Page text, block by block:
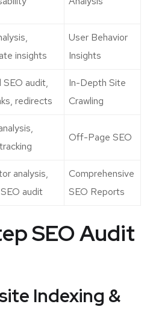
insights
User Behavior
Insights
SEO audit,
redirects
In-Depth Site
Crawling
Off-Page SEO
analysis,
audit
Comprehensive
SEO Reports
SEO Audit
Indexing &